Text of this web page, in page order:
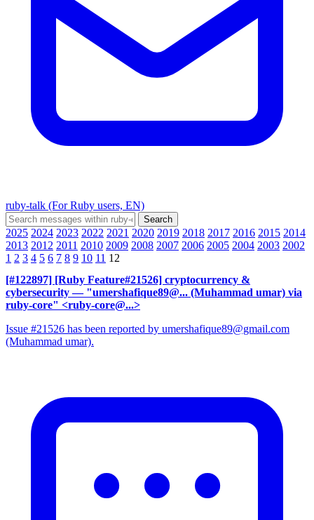
ruby-talk (For Ruby users, EN)
2025 2024 2023 2022 2021 2020 2019 2018 2017 2016 2015 2014
2013 2012 2011 2010 2009 2008 2007 2006 2005 2004 2003 2002
1 2 3 4 5 6 7 8 9 10 11 12
[#122897] [Ruby Feature#21526] cryptocurrency &
cybersecurity — "umershafique89@... (Muhammad umar) via
ruby-core" <ruby-core@...>
Issue #21526 has been reported by umershafique89@gmail.com
(Muhammad umar).